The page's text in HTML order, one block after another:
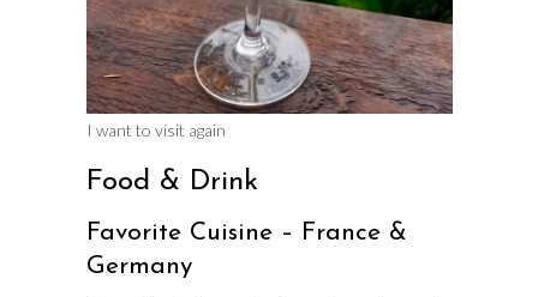
I want to visit again
Food & Drink
Favorite Cuisine – France &
Germany